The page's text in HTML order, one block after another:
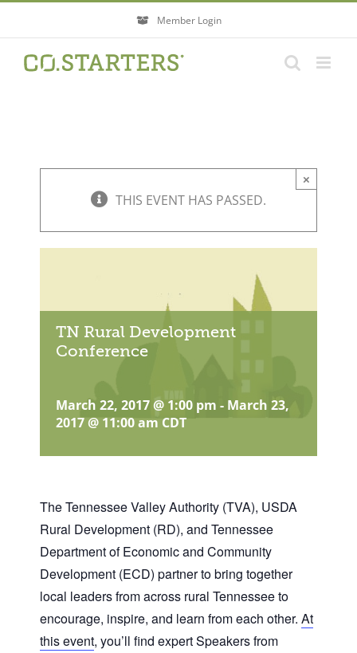
content
Member Login
×
THIS EVENT HAS PASSED.
TN Rural Development
Conference
March 22, 2017 @ 1:00 pm - March 23,
2017 @ 11:00 am CDT
The Tennessee Valley Authority (TVA), USDA
Rural Development (RD), and Tennessee
Department of Economic and Community
Development (ECD) partner to bring together
local leaders from across rural Tennessee to
encourage, inspire, and learn from each other. At
this event, you’ll find expert Speakers from